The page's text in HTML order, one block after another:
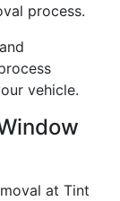
process.
vehicle.
at Tint